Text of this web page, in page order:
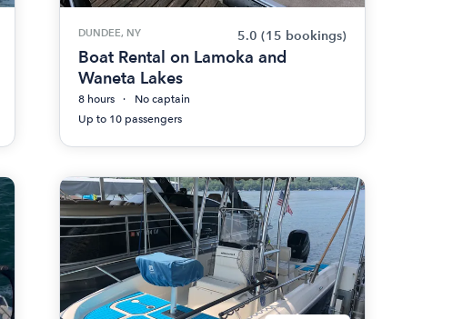
DUNDEE, NY 5.0 (15 bookings)
Boat Rental on Lamoka and
Waneta Lakes
8 hours
No captain
Up to 10 passengers